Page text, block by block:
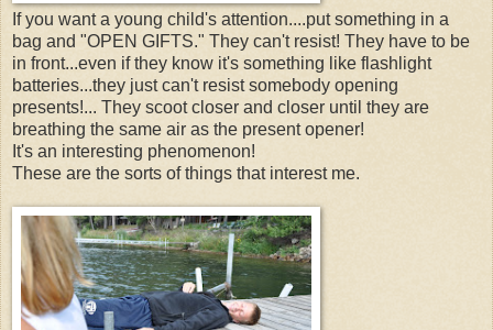
If you want a young child's attention....put something in a
bag and "OPEN GIFTS." They can't resist! They have to be
in front...even if they know it's something like flashlight
batteries...they just can't resist somebody opening
presents!... They scoot closer and closer until they are
breathing the same air as the present opener!
It's an interesting phenomenon!
These are the sorts of things that interest me.